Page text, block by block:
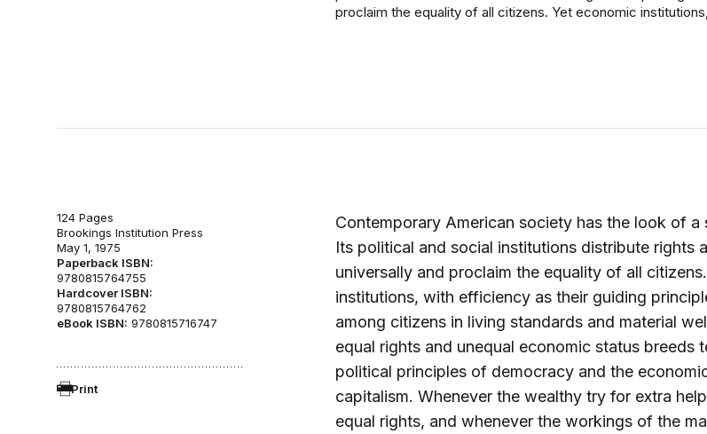
proclaim the equality of all citizens. Yet economic
124 Pages
Brookings Institution Press
May 1, 1975
Paperback ISBN:
9780815764755
Hardcover ISBN:
9780815764762
eBook ISBN: 9780815716747
Print
Contemporary American society has the look of a
Its political and social institutions distribute rights
universally and proclaim the equality of all
institutions, with efficiency as their guiding
among citizens in living standards and material
equal rights and unequal economic status breeds
political principles of democracy and the
capitalism. Whenever the wealthy try for extra
equal rights, and whenever the workings of the